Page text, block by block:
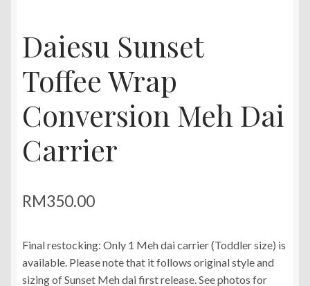
Daiesu Sunset
Toffee Wrap
Conversion Meh Dai
Carrier
RM350.00
Final restocking: Only 1 Meh dai carrier (Toddler size) is
available. Please note that it follows original style and
sizing of Sunset Meh dai first release. See photos for